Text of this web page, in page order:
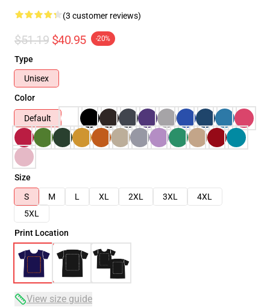
(3 customer reviews)
$51.19 $40.95 -20%
Type
Unisex
Color
Default
Size
S
M L XL 2XL 3XL
4XL
5XL
Print Location
View size guide